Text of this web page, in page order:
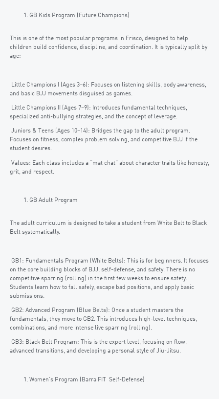
GB Kids Program (Future Champions)
This is one of the most popular programs in Frisco, designed to help
children build confidence, discipline, and coordination. It is typically split by
age:
Little Champions I (Ages 3–6): Focuses on listening skills, body awareness,
and basic BJJ movements disguised as games.
Little Champions II (Ages 7–9): Introduces fundamental techniques,
specialized anti-bullying strategies, and the concept of leverage.
Juniors & Teens (Ages 10–14): Bridges the gap to the adult program.
Focuses on fitness, complex problem solving, and competitive BJJ if the
student desires.
Values: Each class includes a “mat chat” about character traits like honesty,
grit, and respect.
GB Adult Program
The adult curriculum is designed to take a student from White Belt to Black
Belt systematically.
GB1: Fundamentals Program (White Belts): This is for beginners. It focuses
on the core building blocks of BJJ, self-defense, and safety. There is no
competitive sparring (rolling) in the first few weeks to ensure safety.
Students learn how to fall safely, escape bad positions, and apply basic
submissions.
GB2: Advanced Program (Blue Belts): Once a student masters the
fundamentals, they move to GB2. This introduces high-level techniques,
combinations, and more intense live sparring (rolling).
GB3: Black Belt Program: This is the expert level, focusing on flow,
advanced transitions, and developing a personal style of Jiu-Jitsu.
Women’s Program (Barra FIT Self-Defense)